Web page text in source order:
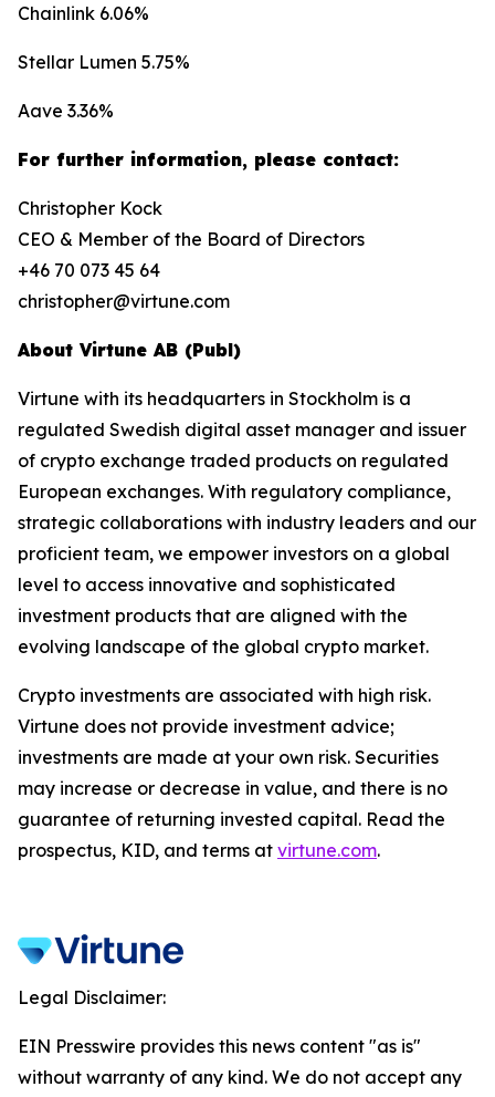
Chainlink 6.06%
Stellar Lumen 5.75%
Aave 3.36%
For further information, please contact:
Christopher Kock
CEO & Member of the Board of Directors
+46 70 073 45 64
christopher@virtune.com
About Virtune AB (Publ)
Virtune with its headquarters in Stockholm is a
regulated Swedish digital asset manager and issuer
of crypto exchange traded products on regulated
European exchanges. With regulatory compliance,
strategic collaborations with industry leaders and our
proficient team, we empower investors on a global
level to access innovative and sophisticated
investment products that are aligned with the
evolving landscape of the global crypto market.
Crypto investments are associated with high risk.
Virtune does not provide investment advice;
investments are made at your own risk. Securities
may increase or decrease in value, and there is no
guarantee of returning invested capital. Read the
prospectus, KID, and terms at virtune.com.
Legal Disclaimer:
EIN Presswire provides this news content "as is"
without warranty of any kind. We do not accept any